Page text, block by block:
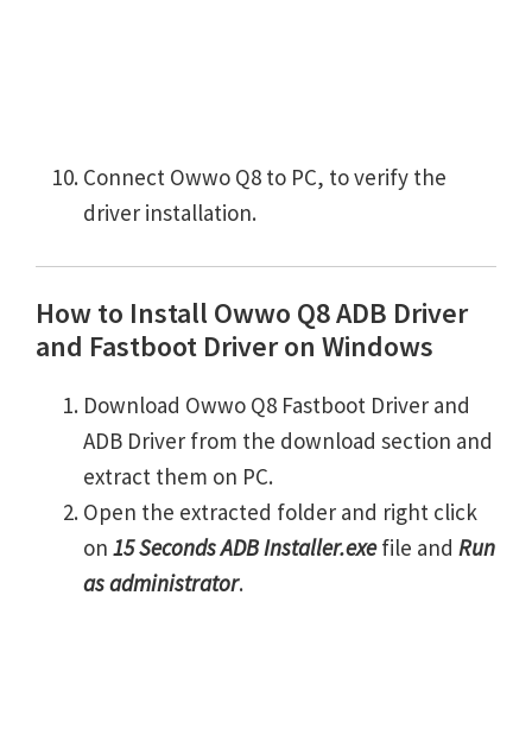
Connect Owwo Q8 to PC, to verify the
driver installation.
How to Install Owwo Q8 ADB Driver
and Fastboot Driver on Windows
Download Owwo Q8 Fastboot Driver and
ADB Driver from the download section and
extract them on PC.
Open the extracted folder and right click
on 15 Seconds ADB Installer.exefile and Run
as administrator.